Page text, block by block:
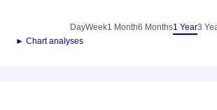
DayWeek1 Month6 Months1 Year3
► Chart analyses